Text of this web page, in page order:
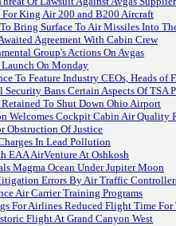
For King Air 200 and B200 Aircraft
Bring Surface To Air Missiles Into
Agreement With Cabin Crew
Group's Actions On Avgas
On Monday
To Feature Industry CEOs, Heads of
Bans Certain Aspects Of TSA
To Shut Down Ohio Airport
Welcomes Cockpit Cabin Air Quality
Obstruction Of Justice
In Lead Pollution
EAA AirVenture At Oshkosh
Magma Ocean Under Jupiter Moon
Errors By Air Traffic
Air Carrier Training Programs
For Airlines Reduced Flight Time For
Flight At Grand Canyon West